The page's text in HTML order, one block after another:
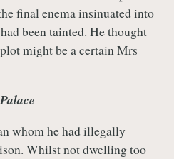
final enema insinuated into
been tainted. He thought
might be a certain Mrs
whom he had illegally
Whilst not dwelling too